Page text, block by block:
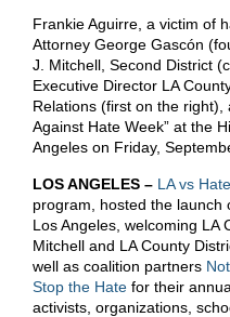
Frankie Aguirre, a victim of
Attorney George Gascón
J. Mitchell, Second District
Executive Director LA
Relations (first on the right),
Against Hate Week” at the
Angeles on Friday,
LOS ANGELES – LA vs Hate
program, hosted the launch
Los Angeles, welcoming LA
Mitchell and LA County
well as coalition partners
Stop the Hate for their
activists, organizations,